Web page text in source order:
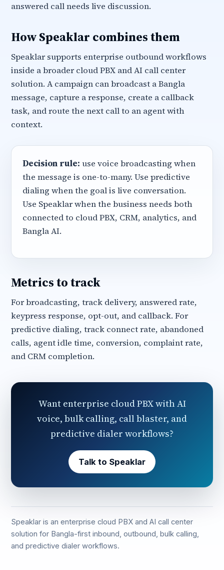
answered call needs live discussion.
How Speaklar combines them
Speaklar supports enterprise outbound workflows
inside a broader cloud PBX and AI call center
solution. A campaign can broadcast a Bangla
message, capture a response, create a callback
task, and route the next call to an agent with
context.
Decision rule: use voice broadcasting when
the message is one-to-many. Use predictive
dialing when the goal is live conversation.
Use Speaklar when the business needs both
connected to cloud PBX, CRM, analytics, and
Bangla AI.
Metrics to track
For broadcasting, track delivery, answered rate,
keypress response, opt-out, and callback. For
predictive dialing, track connect rate, abandoned
calls, agent idle time, conversion, complaint rate,
and CRM completion.
Want enterprise cloud PBX with AI
voice, bulk calling, call blaster, and
predictive dialer workflows?
Talk to Speaklar
Speaklar is an enterprise cloud PBX and AI call center
solution for Bangla-first inbound, outbound, bulk calling,
and predictive dialer workflows.